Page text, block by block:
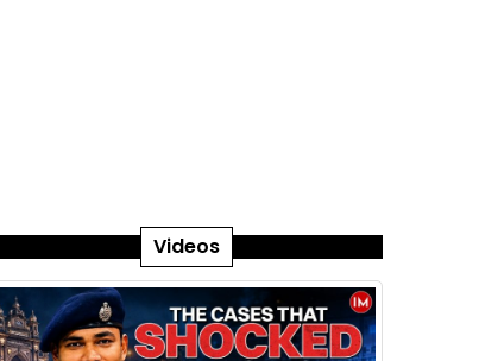
Videos